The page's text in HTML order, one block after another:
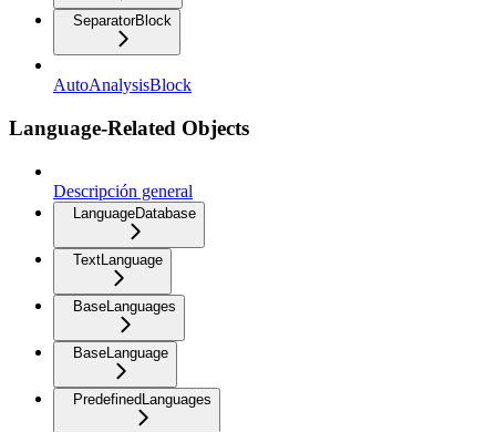
SeparatorBlock
AutoAnalysisBlock
Language-Related Objects
Descripción general
LanguageDatabase
TextLanguage
BaseLanguages
BaseLanguage
PredefinedLanguages